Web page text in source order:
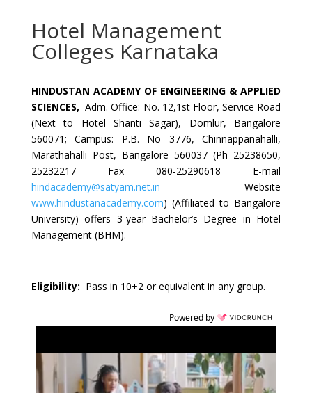
Hotel Management
Colleges Karnataka
HINDUSTAN ACADEMY OF ENGINEERING & APPLIED
SCIENCES, Adm. Office: No. 12,1st Floor, Service Road
(Next to Hotel Shanti Sagar), Domlur, Bangalore
560071; Campus: P.B. No 3776, Chinnappanahalli,
Marathahalli Post, Bangalore 560037 (Ph 25238650,
25232217 Fax 080-25290618 E-mail
hindacademy@satyam.net.in Website
www.hindustanacademy.com) (Affiliated to Bangalore
University) offers 3-year Bachelor’s Degree in Hotel
Management (BHM).
Eligibility: Pass in 10+2 or equivalent in any group.
Powered by